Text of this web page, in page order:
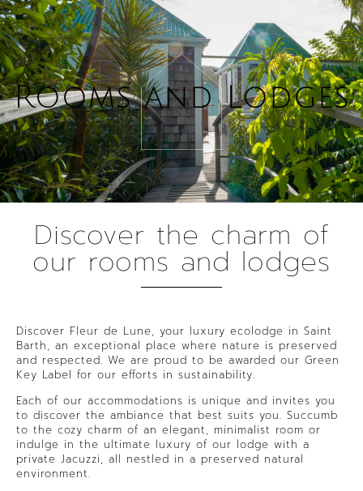
Rooms and Lodges
Discover the charm of
our rooms and lodges
Discover Fleur de Lune, your luxury ecolodge in Saint
Barth, an exceptional place where nature is preserved
and respected. We are proud to be awarded our Green
Key Label for our efforts in sustainability.
Each of our accommodations is unique and invites you
to discover the ambiance that best suits you. Succumb
to the cozy charm of an elegant, minimalist room or
indulge in the ultimate luxury of our lodge with a
private Jacuzzi, all nestled in a preserved natural
environment.
Cookies management panel